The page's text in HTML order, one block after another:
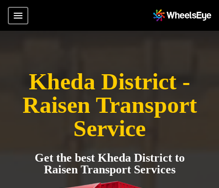
Kheda District -
Raisen Transport
Service
Get the best Kheda District to
Raisen Transport Services